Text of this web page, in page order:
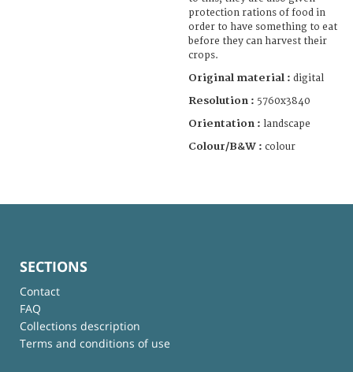
protection rations of food in
order to have something to eat
before they can harvest their
crops.
Original material : digital
Resolution : 5760x3840
Orientation : landscape
Colour/B&W : colour
SECTIONS
Contact
FAQ
Collections description
Terms and conditions of use